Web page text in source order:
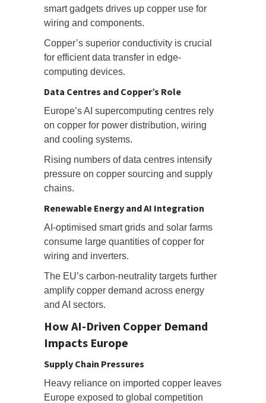
smart gadgets drives up copper use for
wiring and components.
Copper’s superior conductivity is crucial
for efficient data transfer in edge-
computing devices.
Data Centres and Copper’s Role
Europe’s AI supercomputing centres rely
on copper for power distribution, wiring
and cooling systems.
Rising numbers of data centres intensify
pressure on copper sourcing and supply
chains.
Renewable Energy and AI Integration
AI-optimised smart grids and solar farms
consume large quantities of copper for
wiring and inverters.
The EU’s carbon-neutrality targets further
amplify copper demand across energy
and AI sectors.
How AI-Driven Copper Demand
Impacts Europe
Supply Chain Pressures
Heavy reliance on imported copper leaves
Europe exposed to global competition